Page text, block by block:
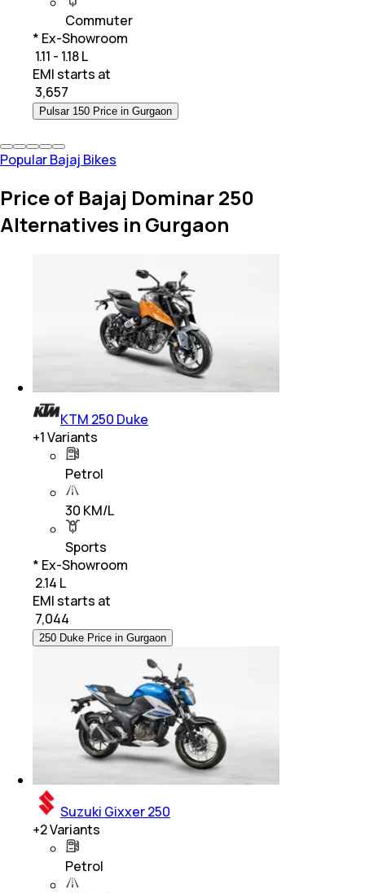
Commuter
* Ex-Showroom
₹ 1.11 - 1.18 L
EMI starts at
3,657
Pulsar 150 Price in Gurgaon
Popular Bajaj Bikes
Price of Bajaj Dominar 250
Alternatives in Gurgaon
KTM 250 Duke
+1Variants
Petrol
30 KM/L
Sports
* Ex-Showroom
₹ 2.14 L
EMI starts at
7,044
250 Duke Price in Gurgaon
Suzuki Gixxer 250
+2Variants
Petrol